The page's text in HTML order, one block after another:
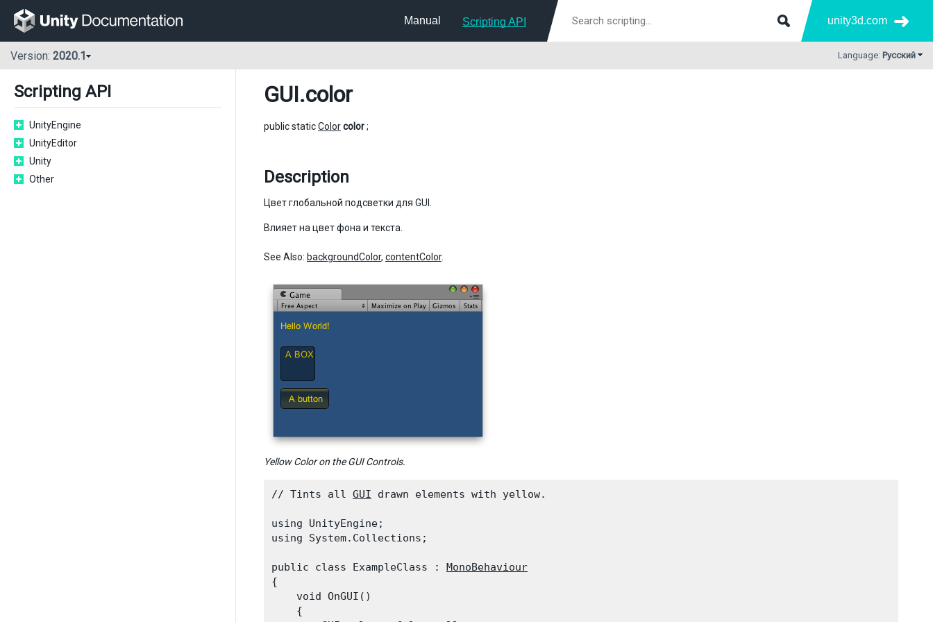
Manual Scripting API unity3d.com
Version: 2020.1 Language: Русский
Scripting API
UnityEngine
UnityEditor
Unity
Other
GUI.color
public staticColorcolor;
Description
Цвет глобальной подсветки для GUI.
Влияет на цвет фона и текста.
See Also: backgroundColor, contentColor.
Yellow Color on the GUI Controls.
// Tints all GUI drawn elements with yellow.
using UnityEngine;
using System.Collections;
public class ExampleClass : MonoBehaviour
{
    void OnGUI()
    {